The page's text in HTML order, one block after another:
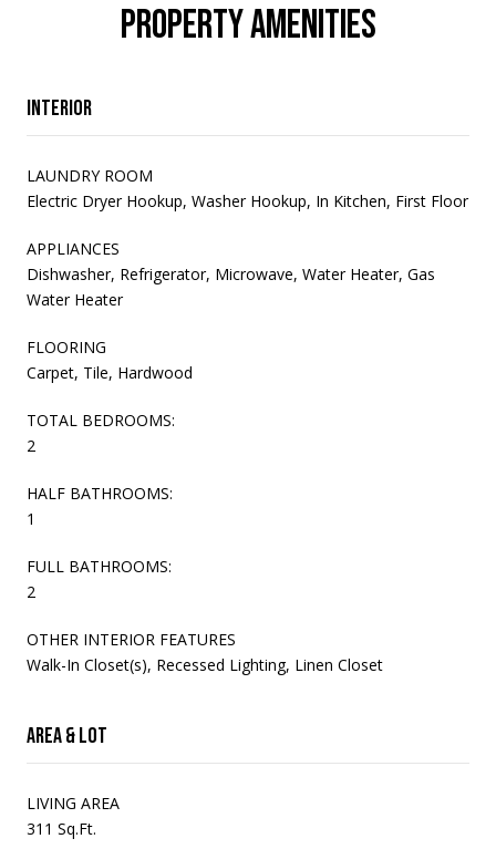
PROPERTY AMENITIES
Interior
LAUNDRY ROOM
Electric Dryer Hookup, Washer Hookup, In Kitchen, First Floor
APPLIANCES
Dishwasher, Refrigerator, Microwave, Water Heater, Gas
Water Heater
FLOORING
Carpet, Tile, Hardwood
TOTAL BEDROOMS:
2
HALF BATHROOMS:
1
FULL BATHROOMS:
2
OTHER INTERIOR FEATURES
Walk-In Closet(s), Recessed Lighting, Linen Closet
Area & Lot
LIVING AREA
311 Sq.Ft.